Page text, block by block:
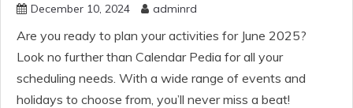
December 10, 2024 adminrd
Are you ready to plan your activities for June 2025?
Look no further than Calendar Pedia for all your
scheduling needs. With a wide range of events and
holidays to choose from, you’ll never miss a beat!